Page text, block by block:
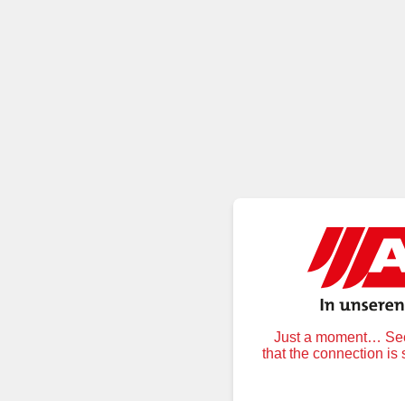
Just a moment…
that the connection is